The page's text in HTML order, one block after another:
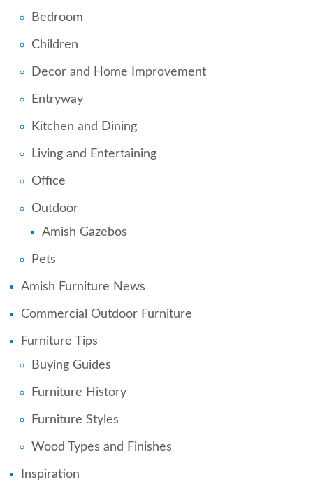
Bedroom
Children
Decor and Home Improvement
Entryway
Kitchen and Dining
Living and Entertaining
Office
Outdoor
Amish Gazebos
Pets
Amish Furniture News
Commercial Outdoor Furniture
Furniture Tips
Buying Guides
Furniture History
Furniture Styles
Wood Types and Finishes
Inspiration